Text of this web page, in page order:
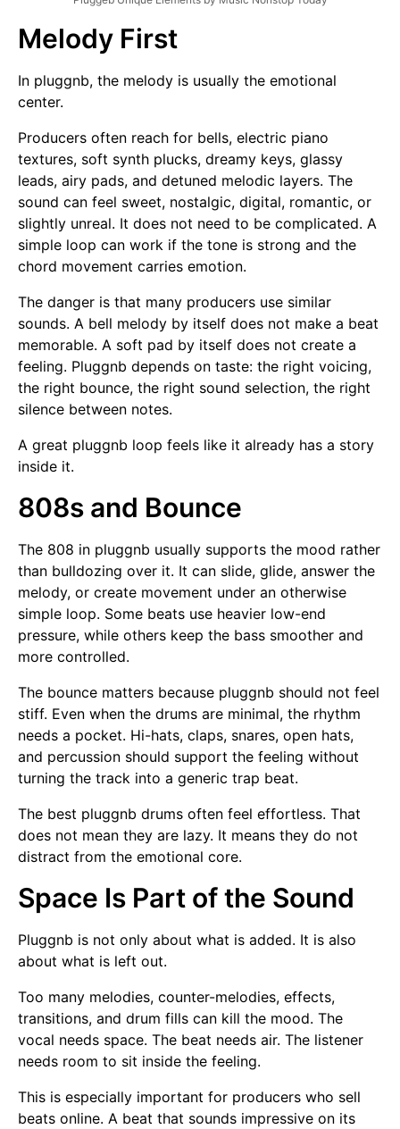
Melody First
In pluggnb, the melody is usually the emotional
center.
Producers often reach for bells, electric piano
textures, soft synth plucks, dreamy keys, glassy
leads, airy pads, and detuned melodic layers. The
sound can feel sweet, nostalgic, digital, romantic, or
slightly unreal. It does not need to be complicated. A
simple loop can work if the tone is strong and the
chord movement carries emotion.
The danger is that many producers use similar
sounds. A bell melody by itself does not make a beat
memorable. A soft pad by itself does not create a
feeling. Pluggnb depends on taste: the right voicing,
the right bounce, the right sound selection, the right
silence between notes.
A great pluggnb loop feels like it already has a story
inside it.
808s and Bounce
The 808 in pluggnb usually supports the mood rather
than bulldozing over it. It can slide, glide, answer the
melody, or create movement under an otherwise
simple loop. Some beats use heavier low-end
pressure, while others keep the bass smoother and
more controlled.
The bounce matters because pluggnb should not feel
stiff. Even when the drums are minimal, the rhythm
needs a pocket. Hi-hats, claps, snares, open hats,
and percussion should support the feeling without
turning the track into a generic trap beat.
The best pluggnb drums often feel effortless. That
does not mean they are lazy. It means they do not
distract from the emotional core.
Space Is Part of the Sound
Pluggnb is not only about what is added. It is also
about what is left out.
Too many melodies, counter-melodies, effects,
transitions, and drum fills can kill the mood. The
vocal needs space. The beat needs air. The listener
needs room to sit inside the feeling.
This is especially important for producers who sell
beats online. A beat that sounds impressive on its